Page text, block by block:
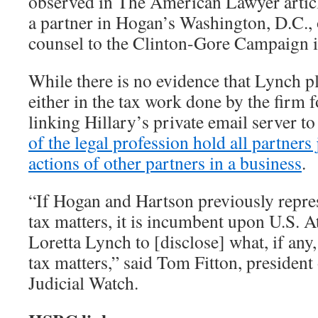
a partner in Hogan’s Washington,
counsel to the Clinton-Gore Campaign
While there is no evidence that Lynch
either in the tax work done by the firm
linking Hillary’s private email server
of the legal profession hold all
actions of other partners in a business.
“If Hogan and Hartson previously
tax matters, it is incumbent upon U.S.
Loretta Lynch to [disclose] what, if
tax matters,” said Tom Fitton,
Judicial Watch.